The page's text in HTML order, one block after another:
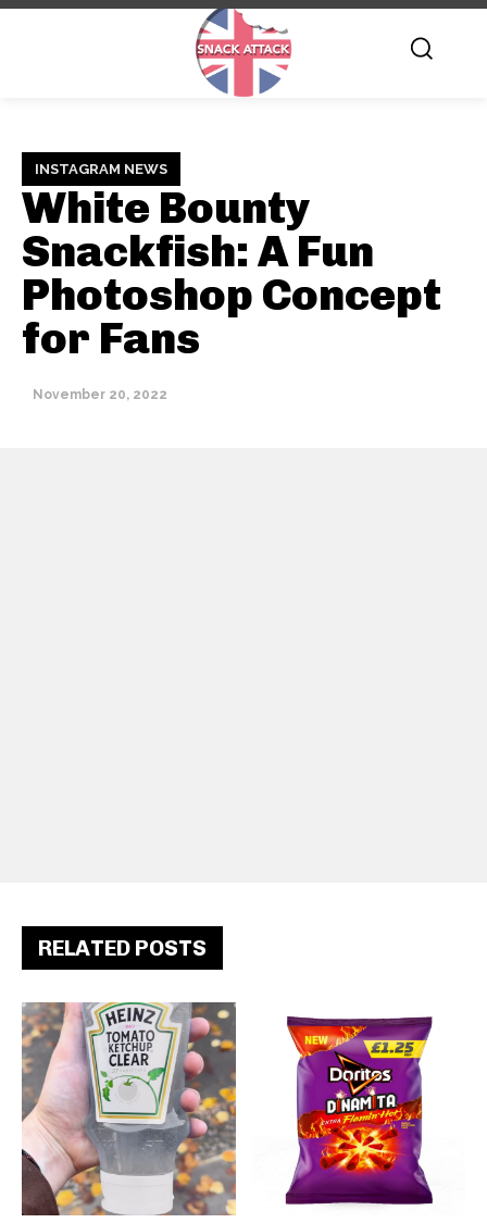
INSTAGRAM NEWS
White Bounty
Snackfish: A Fun
Photoshop Concept
for Fans
November 20, 2022
RELATED POSTS